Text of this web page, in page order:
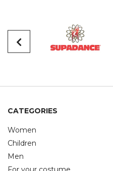
CATEGORIES
Women
Children
Men